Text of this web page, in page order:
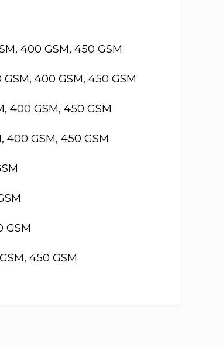
400 GSM, 450 GSM
400 GSM, 450 GSM
400 GSM, 450 GSM
400 GSM, 450 GSM
GSM
450 GSM